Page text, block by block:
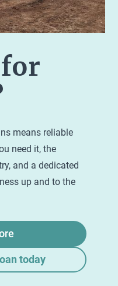
means reliable
need it, the
and a dedicated
up and to the
today